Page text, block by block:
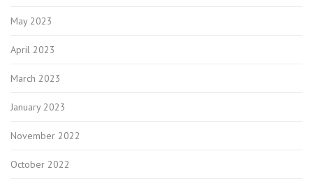
May 2023
April 2023
March 2023
January 2023
November 2022
October 2022